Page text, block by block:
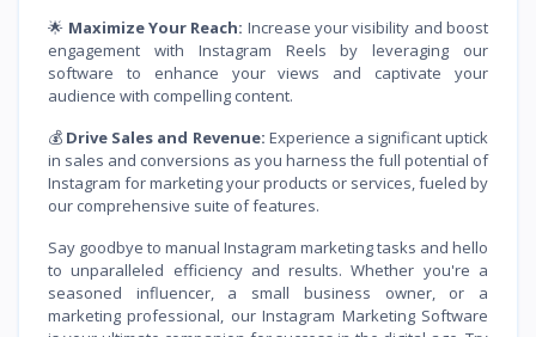
🌟 Maximize Your Reach: Increase your visibility and boost
engagement with Instagram Reels by leveraging our
software to enhance your views and captivate your
audience with compelling content.
💰 Drive Sales and Revenue: Experience a significant uptick
in sales and conversions as you harness the full potential of
Instagram for marketing your products or services, fueled by
our comprehensive suite of features.
Say goodbye to manual Instagram marketing tasks and hello
to unparalleled efficiency and results. Whether you're a
seasoned influencer, a small business owner, or a
marketing professional, our Instagram Marketing Software